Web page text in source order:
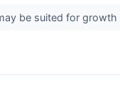
be suited for